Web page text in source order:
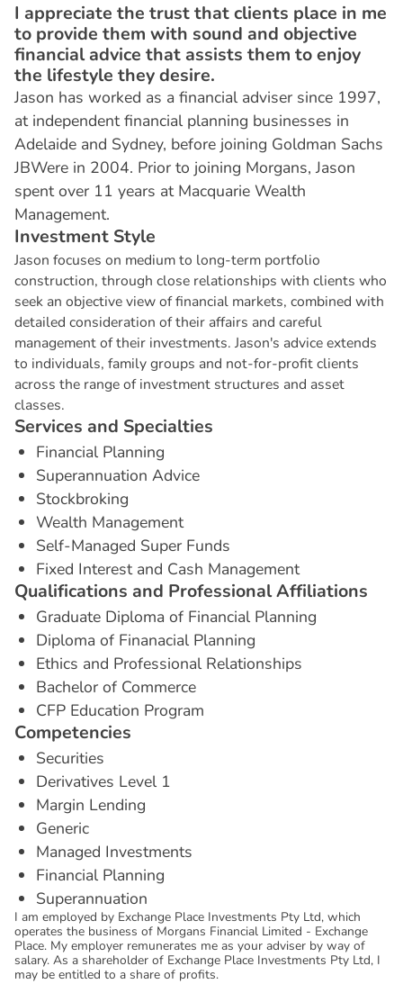
I appreciate the trust that clients place in me
to provide them with sound and objective
financial advice that assists them to enjoy
the lifestyle they desire.
Jason has worked as a financial adviser since 1997,
at independent financial planning businesses in
Adelaide and Sydney, before joining Goldman Sachs
JBWere in 2004. Prior to joining Morgans, Jason
spent over 11 years at Macquarie Wealth
Management.
Investment Style
Jason focuses on medium to long-term portfolio
construction, through close relationships with clients who
seek an objective view of financial markets, combined with
detailed consideration of their affairs and careful
management of their investments. Jason's advice extends
to individuals, family groups and not-for-profit clients
across the range of investment structures and asset
classes.
Services and Specialties
Financial Planning
Superannuation Advice
Stockbroking
Wealth Management
Self-Managed Super Funds
Fixed Interest and Cash Management
Qualifications and ProfessionalAffiliations
Graduate Diploma of Financial Planning
Diploma of Finanacial Planning
Ethics and Professional Relationships
Bachelor of Commerce
CFP Education Program
Competencies
Securities
Derivatives Level 1
Margin Lending
Generic
Managed Investments
Financial Planning
Superannuation
I am employed by Exchange Place Investments Pty Ltd, which
operates the business of Morgans Financial Limited - Exchange
Place. My employer remunerates me as your adviser by way of
salary. As a shareholder of Exchange Place Investments Pty Ltd, I
may be entitled to a share of profits.